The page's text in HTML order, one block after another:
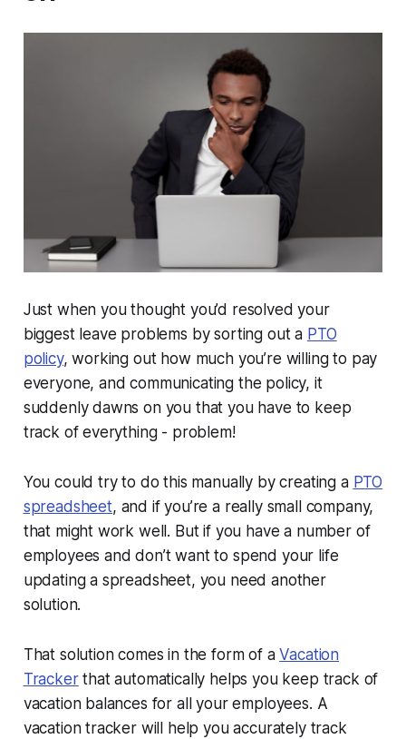
Just when you thought you’d resolved your
biggest leave problems by sorting out a PTO
policy, working out how much you’re willing to pay
everyone, and communicating the policy, it
suddenly dawns on you that you have to keep
track of everything - problem!
You could try to do this manually by creating a PTO
spreadsheet, and if you’re a really small company,
that might work well. But if you have a number of
employees and don’t want to spend your life
updating a spreadsheet, you need another
solution.
That solution comes in the form of aVacation
Trackerthat automatically helps you keep track of
vacation balances for all your employees. A
vacation tracker will help you accurately track